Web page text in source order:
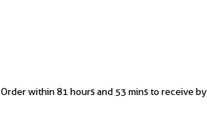
Order within 81 hours and 53 mins to receive by